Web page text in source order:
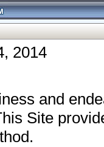
2014
and
Site